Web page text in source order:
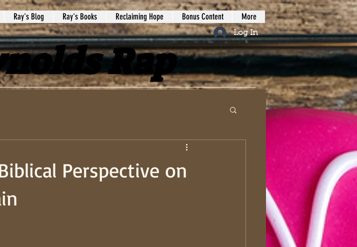
Ray's Blog Ray's Books Reclaiming Hope Bonus Content More
Log In
Rap
Perspective on